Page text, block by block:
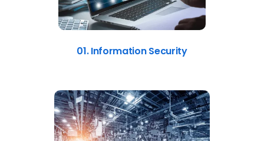
01. Information Security